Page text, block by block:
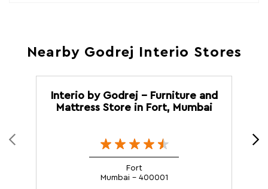
Nearby Godrej Interio Stores
Interio by Godrej - Furniture and
Mattress Store in Fort, Mumbai
Fort
Mumbai - 400001